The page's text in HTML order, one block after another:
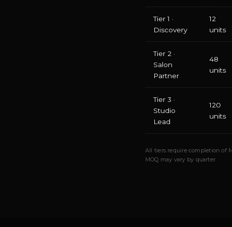
Tier 1 ·
Discovery
12
units
Tier 2 ·
Salon
Partner
48
units
Tier 3 ·
Studio
Lead
120
units
All tiers require completion of
MOQ may vary by quarter.